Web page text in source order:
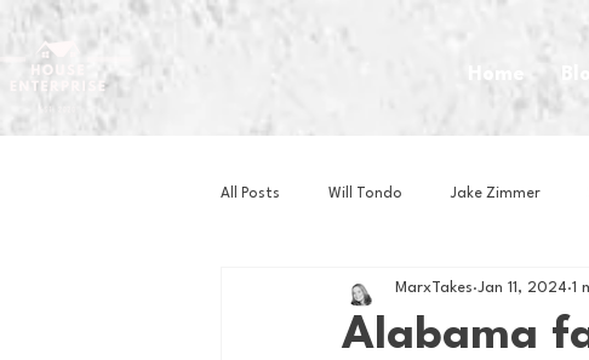
Home
All Posts Will Tondo Jake Zimmer
Zach Mastrianni Om Brown
Alabama
MarxTakes Jan 11, 2024 1